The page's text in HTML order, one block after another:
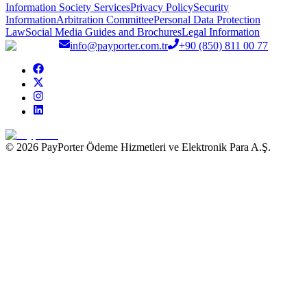
Information Society ServicesPrivacy PolicySecurity
InformationArbitration CommitteePersonal Data Protection
LawSocial Media Guides and BrochuresLegal Information
info@payporter.com.tr
+90 (850) 811 00 77
© 2026 PayPorter Ödeme Hizmetleri ve Elektronik Para A.Ş.